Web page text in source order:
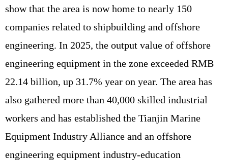
show that the area is now home to nearly 150
companies related to shipbuilding and offshore
engineering. In 2025, the output value of offshore
engineering equipment in the zone exceeded RMB
22.14 billion, up 31.7% year on year. The area has
also gathered more than 40,000 skilled industrial
workers and has established the Tianjin Marine
Equipment Industry Alliance and an offshore
engineering equipment industry-education